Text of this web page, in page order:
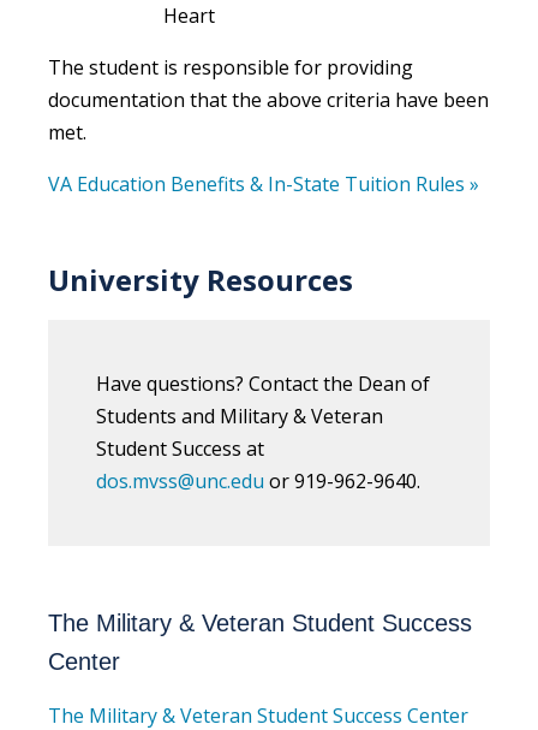
Heart
The student is responsible for providing
documentation that the above criteria have been
met.
VA Education Benefits & In-State Tuition Rules »
University Resources
Have questions? Contact the Dean of
Students and Military & Veteran
Student Success at
dos.mvss@unc.edu or 919-962-9640.
The Military & Veteran Student Success
Center
The Military & Veteran Student Success Center